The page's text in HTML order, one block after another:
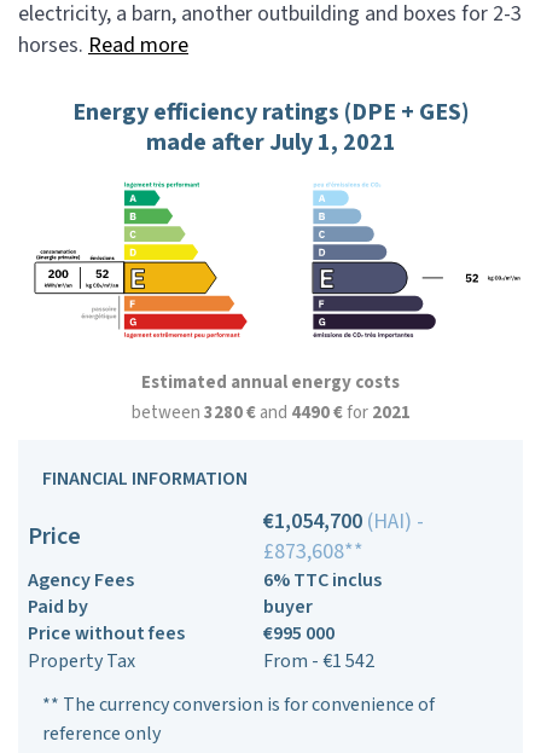
electricity, a barn, another outbuilding and boxes for 2-3
horses. Read more
Energy efficiency ratings (DPE + GES)
made after July 1, 2021
Estimated annual energy costs
between3280 €and 4490 €for2021
FINANCIAL INFORMATION
Price €1,054,700 (HAI) -
£873,608**
Agency Fees
6% TTC inclus
Paid by
buyer
Price without fees
€995 000
Property Tax
From - €1 542
** The currency conversion is for convenience of
reference only